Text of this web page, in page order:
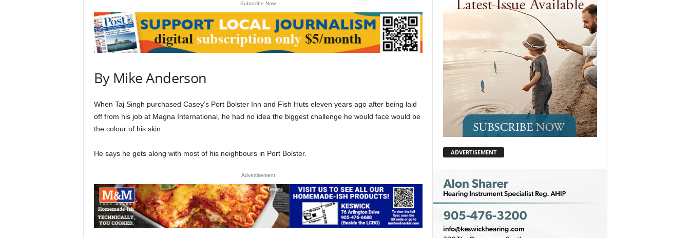
Subscribe Now
By Mike Anderson
When Taj Singh purchased Casey’s Port Bolster Inn and Fish Huts eleven years ago after being laid
off from his job at Magna International, he had no idea the biggest challenge he would face would be
the colour of his skin.
He says he gets along with most of his neighbours in Port Bolster.
Advertisement
ADVERTISEMENT